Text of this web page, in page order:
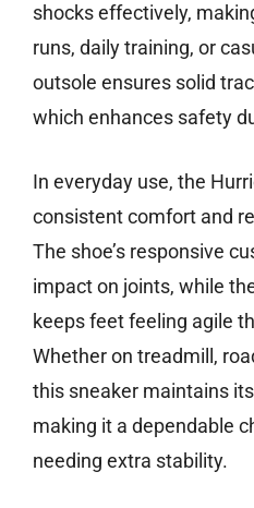
shocks effectively,
runs, daily training, or
outsole ensures solid
which enhances safety
In everyday use, the
consistent comfort and
The shoe’s responsive
impact on joints, while
keeps feet feeling agile
Whether on treadmill,
this sneaker maintains
making it a dependable
needing extra stability.